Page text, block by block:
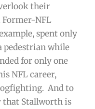
their
NFL
spent only
pedestrian while
for only one
NFL career,
And to
that Stallworth is